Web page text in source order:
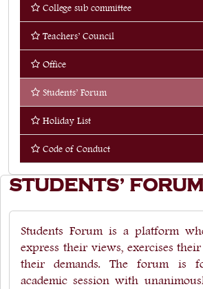
Quick Links
360° Teachers Appraisal System
Internship
College sub committee
Teachers’ Council
Office
Students’ Forum
Holiday List
Code of Conduct
STUDENTS’ FORUM
Students Forum is a platform
express their views, exercises
their demands. The forum is
academic session with